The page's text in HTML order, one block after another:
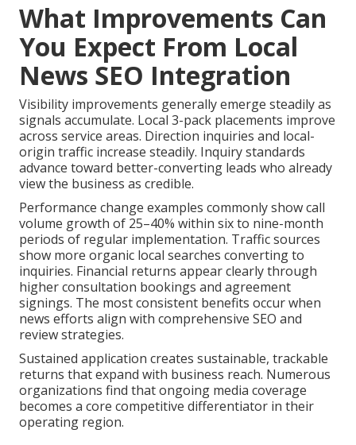
What Improvements Can
You Expect From Local
News SEO Integration
Visibility improvements generally emerge steadily as
signals accumulate. Local 3-pack placements improve
across service areas. Direction inquiries and local-
origin traffic increase steadily. Inquiry standards
advance toward better-converting leads who already
view the business as credible.
Performance change examples commonly show call
volume growth of 25–40% within six to nine-month
periods of regular implementation. Traffic sources
show more organic local searches converting to
inquiries. Financial returns appear clearly through
higher consultation bookings and agreement
signings. The most consistent benefits occur when
news efforts align with comprehensive SEO and
review strategies.
Sustained application creates sustainable, trackable
returns that expand with business reach. Numerous
organizations find that ongoing media coverage
becomes a core competitive differentiator in their
operating region.